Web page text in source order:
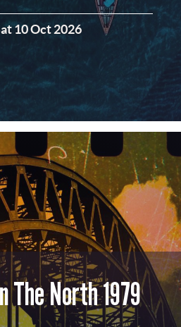
10 Oct 2026
The North 1979